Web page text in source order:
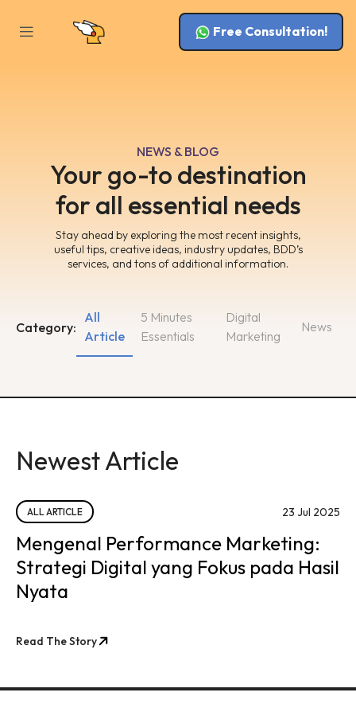
Free Consultation!
NEWS & BLOG
Your go-to destination
for all essential needs
Stay ahead by exploring the most recent insights,
useful tips, creative ideas, industry updates, BDD’s
services, and tons of additional information.
Category:
5 Minutes
Essentials
Digital
Marketing
All
Article
News
Newest Article
ALL ARTICLE 23 Jul 2025
Mengenal Performance Marketing:
Strategi Digital yang Fokus pada Hasil
Nyata
Read The Story